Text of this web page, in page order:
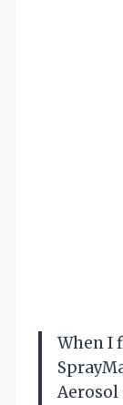
When I
Aerosol